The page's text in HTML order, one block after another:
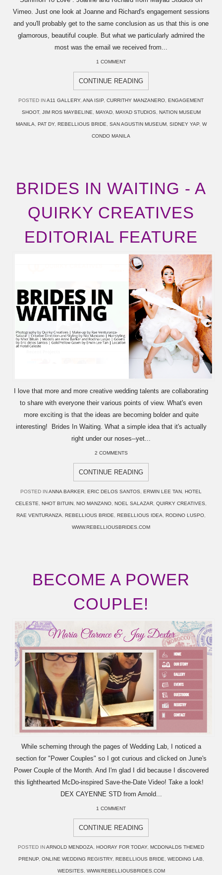
Vimeo. Just one look at Joanne and Richard's engagement sessions
and you'll probably get to the same conclusion as us that this is one
glamorous, beautiful couple. But what we particularly admired the
most was the email we received from...
1 COMMENT
CONTINUE READING
POSTED INA11 GALLERY, ANA ISIP CURRITHY MANZANERO ENGAGEMENT
SHOOT, JIM ROS MAYBELINE MAYAD, MAYAD STUDIOS NATION MUSEUM
MANILA PAT DY, REBELLIOUS BRIDE SAN AGUSTIN MUSEUM, SIDNEY YAP, W
CONDO MANILA
BRIDES IN WAITING - A
QUIRKY CREATIVES
EDITORIAL FEATURE
I love that more and more creative wedding talents are collaborating
to share with everyone their various points of view. What's even
more exciting is that the ideas are becoming bolder and quite
interesting! Brides In Waiting. What a simple idea that it's actually
right under our noses--yet...
2 COMMENTS
CONTINUE READING
POSTED INANNA BARKER ERIC DELOS SANTOS ERWIN LEE TAN HOTEL
CELESTE NHOT BITUIN NIO MANZANO NOEL SALAZAR QUIRKY CREATIVES
RAE VENTURANZA REBELLIOUS BRIDE REBELLIOUS IDEA RODINO LUSPO
WWW.REBELLIOUSBRIDES.COM
BECOME A POWER
COUPLE!
While scheming through the pages of Wedding Lab, I noticed a
section for "Power Couples" so I got curious and clicked on June's
Power Couple of the Month. And I'm glad I did because I discovered
this lighthearted McDo-inspired Save-the-Date Video! Take a look!
DEX CAYENNE STD from Arnold...
1 COMMENT
CONTINUE READING
POSTED INARNOLD MENDOZA HOORAY FOR TODAY, MCDONALDS THEMED
PRENUP, ONLINE WEDDING REGISTRY, REBELLIOUS BRIDE WEDDING LAB
WEDSITES WWW.REBELLIOUSBRIDES.COM